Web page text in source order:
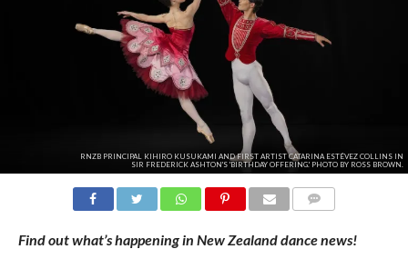
RNZB PRINCIPAL KIHIRO KUSUKAMI AND FIRST ARTIST CATARINA ESTÉVEZ COLLINS IN
SIR FREDERICK ASHTON'S 'BIRTHDAY OFFERING.' PHOTO BY ROSS BROWN.
Find out what’s happening in New Zealand dance news!